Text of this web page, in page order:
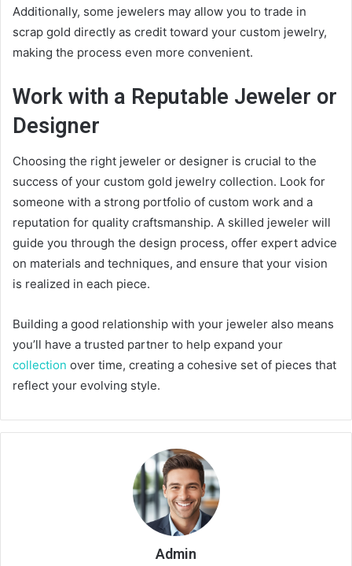
Additionally, some jewelers may allow you to trade in
scrap gold directly as credit toward your custom jewelry,
making the process even more convenient.
Work with a Reputable Jeweler or
Designer
Choosing the right jeweler or designer is crucial to the
success of your custom gold jewelry collection. Look for
someone with a strong portfolio of custom work and a
reputation for quality craftsmanship. A skilled jeweler will
guide you through the design process, offer expert advice
on materials and techniques, and ensure that your vision
is realized in each piece.
Building a good relationship with your jeweler also means
you’ll have a trusted partner to help expand your
collection over time, creating a cohesive set of pieces that
reflect your evolving style.
Admin